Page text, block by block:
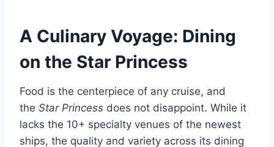
A Culinary Voyage: Dining
on the Star Princess
Food is the centerpiece of any cruise, and
the Star Princess does not disappoint. While it
lacks the 10+ specialty venues of the newest
ships, the quality and variety across its dining